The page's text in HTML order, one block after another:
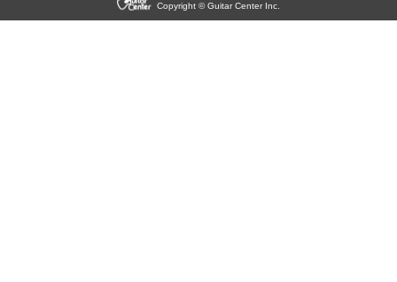
Copyright © Guitar Center Inc.